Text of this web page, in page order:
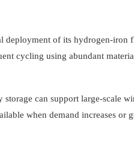
deployment of its hydrogen-iron
cycling using abundant
can support large-scale
when demand increases or